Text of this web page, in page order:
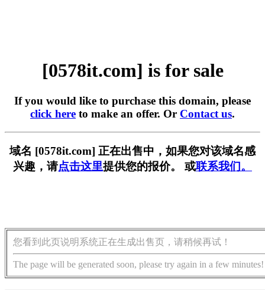
[0578it.com] is for sale
If you would like to purchase this domain, please
click here to make an offer. Or Contact us.
域名 [0578it.com] 正在出售中，如果您对该域名感
兴趣，请点击这里提供您的报价。 或联系我们。
您看到此页说明系统正在生成出售页，请稍候再试！
The page will be generated soon, please try again in a few minutes!